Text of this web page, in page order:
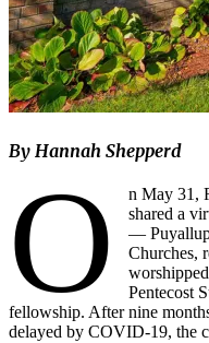
By Hannah Shepperd
O
n May 31,
shared a
—
Churches,
Pentecost
fellowship. After nine
delayed by COVID-19, the